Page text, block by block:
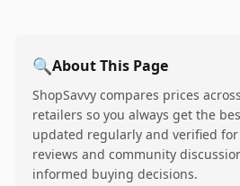
🔍About This Page
ShopSavvy compares prices
retailers so you always get the
updated regularly and verified
reviews and community
informed buying decisions.